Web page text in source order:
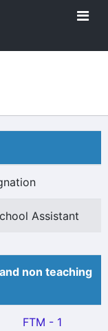
Assistant
non teaching
FTM - 1